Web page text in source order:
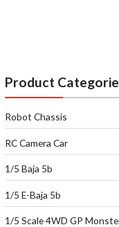
Product
Robot Chassis
RC Camera Car
1/5 Baja 5b
1/5 E-Baja 5b
1/5 Scale 4WD GP